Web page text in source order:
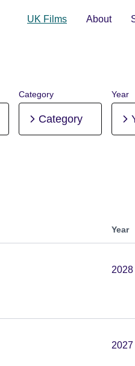
UK Films About
Category
Category
Year
Year
2028
2027